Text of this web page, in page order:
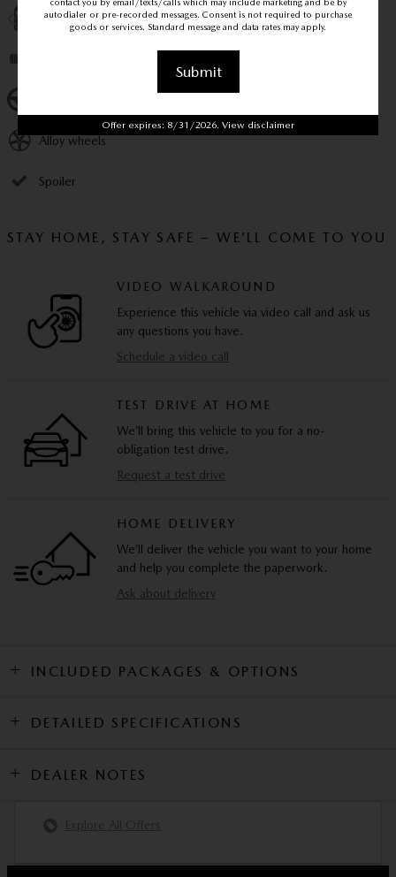
Perimeter/approach lights
Alloy wheels
Spoiler
STAY HOME, STAY SAFE – WE’LL COME TO YOU
VIDEO WALKAROUND
Experience this vehicle via video call and ask us
any questions you have.
Schedule a video call
TEST DRIVE AT HOME
We’ll bring this vehicle to you for a no-
obligation test drive.
Request a test drive
HOME DELIVERY
We’ll deliver the vehicle you want to your home
and help you complete the paperwork.
Ask about delivery
INCLUDED PACKAGES & OPTIONS
DETAILED SPECIFICATIONS
DEALER NOTES
autodialer or pre-recorded messages. Consent is not required to purchase
goods or services. Standard message and data rates may apply.
Submit
Offer expires: 8/31/2026. View disclaimer